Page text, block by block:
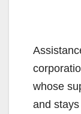
whose
and